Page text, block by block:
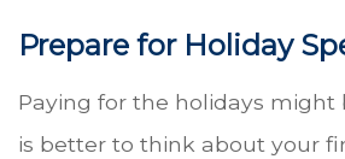
Prepare for Holiday
Paying for the holidays might
is better to think about your